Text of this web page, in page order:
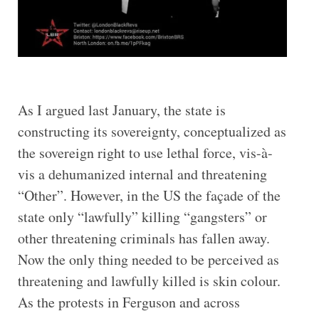
As I argued last January, the state is
constructing its sovereignty, conceptualized as
the sovereign right to use lethal force, vis-à-
vis a dehumanized internal and threatening
“Other”. However, in the US the façade of the
state only “lawfully” killing “gangsters” or
other threatening criminals has fallen away.
Now the only thing needed to be perceived as
threatening and lawfully killed is skin colour.
As the protests in Ferguson and across